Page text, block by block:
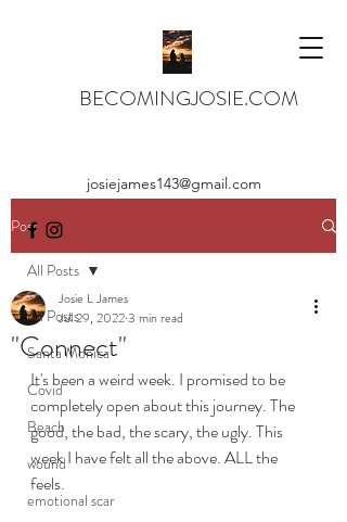
BECOMINGJOSIE.COM
josiejames143@gmail.com
Post
All Posts
Santa Monica
Covid
Beach
wound
emotional scar
All Posts
"Connect"
Josie L James
Jul 29, 20223 min read
It's been a weird week. I promised to be
completely open about this journey. The
good, the bad, the scary, the ugly. This
week I have felt all the above. ALL the
feels.